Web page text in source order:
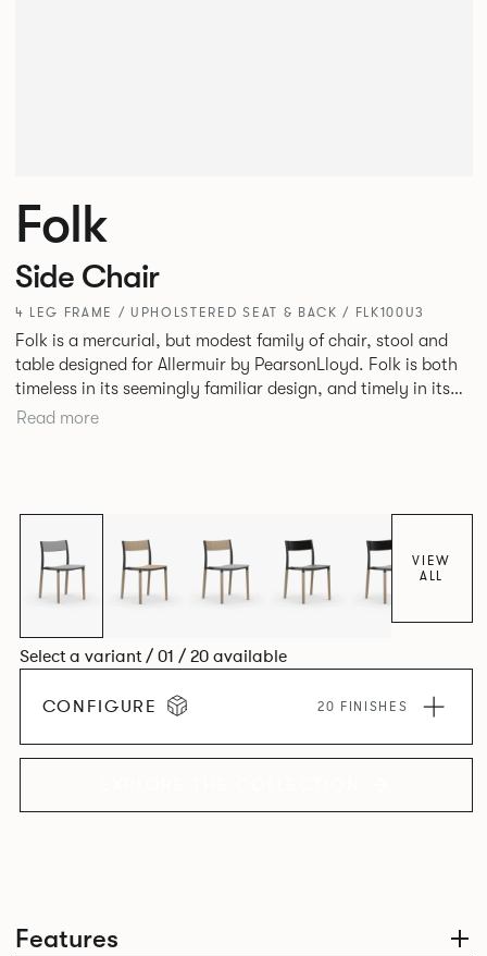
Features
Folk
Side Chair
4 LEG FRAME / UPHOLSTERED SEAT & BACK / FLK100U3
Folk is a mercurial, but modest family of chair, stool and
table designed for Allermuir by PearsonLloyd. Folk is both
timeless in its seemingly familiar design, and timely in its
modest and ingenious flexibility. A range of wood, plastic
Read more
VIEW
ALL
Select a variant / 01 / 20 available
CONFIGURE 20 FINISHES